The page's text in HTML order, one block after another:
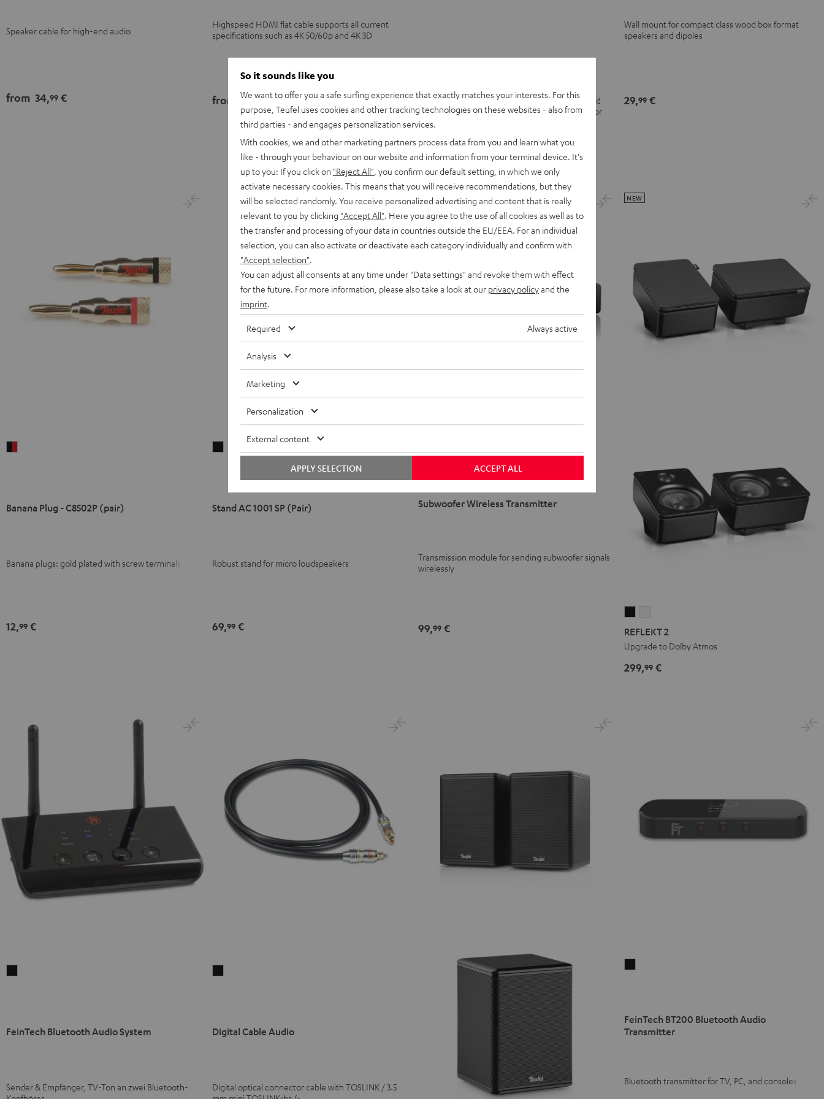
Speaker cable for high-end audio
from 34,99 €
Highspeed HDMI flat cable supports all current
specifications such as 4K 50/60p and 4K 3D
from 14,99€
ray
player
DP-
UB154
Black
Ultra HD 4K Blu-ray player with Dolby Atmos and
Multi HDR support including HDR10+ for superior
picture quality with lifelike contrast and colour
179,00€
Wall mount for compact class wood box format
speakers and dipoles
29,99 €
(pair)
Banana Plug - C8502P (pair)
Banana plugs: gold plated with screw terminals
12,99 €
SP
(Pair)
Stand AC 1001 SP (Pair)
Robust stand for micro loudspeakers
69,99 €
Black
Subwoofer Wireless Transmitter
Transmission module for sending subwoofer signals
wirelessly
99,99 €
2
Black
2
white
REFLEKT 2
Upgrade to Dolby Atmos
NEW
299,99 €
Black
FeinTech Bluetooth Audio System
Sender & Empfänger, TV-Ton an zwei Bluetooth-
Digital Cable Audio
Digital optical connector cable with TOSLINK / 3.5
Transmitter
FeinTech BT200 Bluetooth Audio
Transmitter
Bluetooth transmitter for TV, PC, and consoles
So it sounds like you
We want to offer you a safe surfing experience that exactly matches your interests. For this
purpose, Teufel uses cookies and other tracking technologies on these websites - also from
third parties - and engages personalization services.
With cookies, we and other marketing partners process data from you and learn what you
like - through your behaviour on our website and information from your terminal device. It's
up to you: If you click on "Reject All" , you confirm our default setting, in which we only
activate necessary cookies. This means that you will receive recommendations, but they
will be selected randomly. You receive personalized advertising and content that is really
relevant to you by clicking "Accept All" . Here you agree to the use of all cookies as well as to
the transfer and processing of your data in countries outside the EU/EEA. For an individual
selection, you can also activate or deactivate each category individually and confirm with
"Accept selection"
You can adjust all consents at any time under "Data settings" and revoke them with effect
for the future. For more information, please also take a look at our privacy policyand the
imprint
Required Always active
Analysis
Marketing
Personalization
External content
ACCEPT ALL
APPLY SELECTION